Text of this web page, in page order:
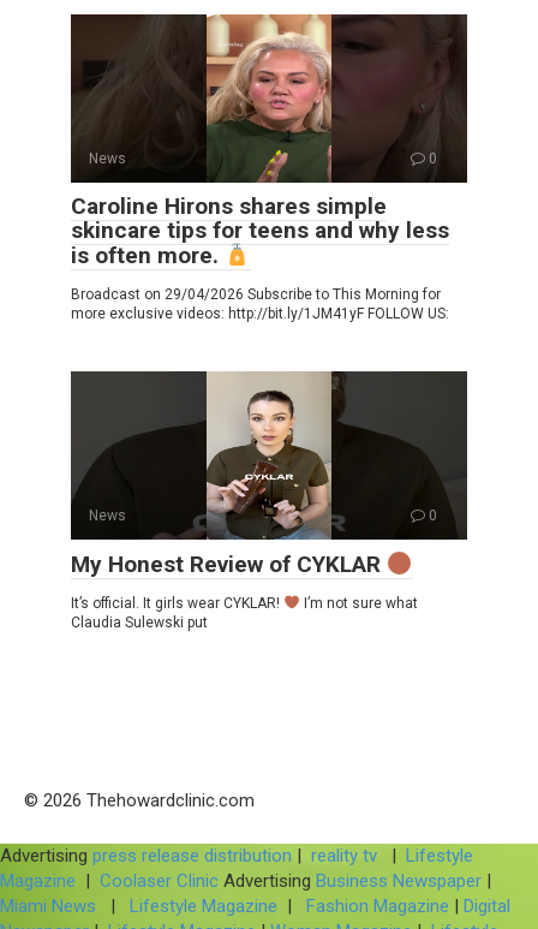
News 0
Caroline Hirons shares simple
skincare tips for teens and why less
is often more.
Broadcast on 29/04/2026 Subscribe to This Morning for
more exclusive videos: http://bit.ly/1JM41yF FOLLOW US:
News 0
My Honest Review of CYKLAR
It’s official. It girls wear CYKLAR!
I’m not sure what
Claudia Sulewski put
© 2026 Thehowardclinic.com
Advertising press release distribution | reality tv | Lifestyle
Magazine | Coolaser Clinic Advertising Business Newspaper |
Miami News
| Lifestyle Magazine | Fashion Magazine | Digital